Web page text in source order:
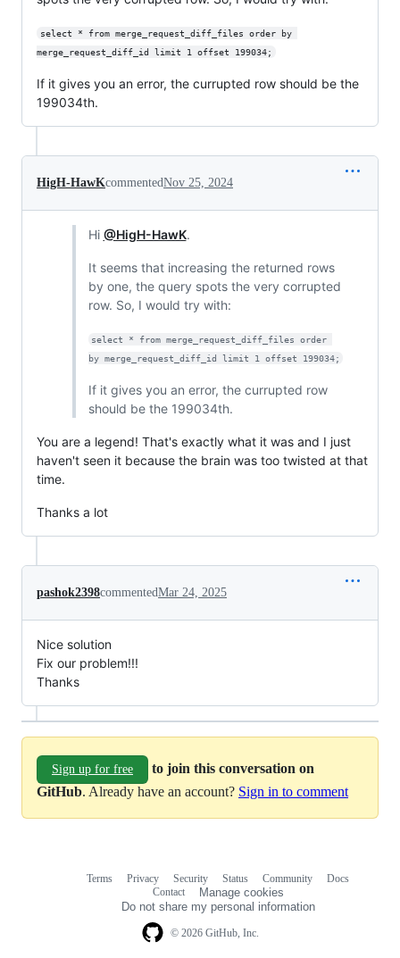
select * from merge_request_diff_files order by
merge_request_diff_id limit 1 offset 199034;
If it gives you an error, the currupted row should be the
199034th.
HigH-HawKcommentedNov 25, 2024
Hi @HigH-HawK.
It seems that increasing the returned rows
by one, the query spots the very corrupted
row. So, I would try with:
select * from merge_request_diff_files order
by merge_request_diff_id limit 1 offset 199034;
If it gives you an error, the currupted row
should be the 199034th.
You are a legend! That's exactly what it was and I just
haven't seen it because the brain was too twisted at that
time.
Thanks a lot
pashok2398commentedMar 24, 2025
Nice solution
Fix our problem!!!
Thanks
Sign up for free
to join this conversation on
GitHub. Already have an account? Sign in to comment
© 2026 GitHub, Inc.
Terms Privacy Security Status Community
Docs
Contact
Manage cookies
Do not share my personal information